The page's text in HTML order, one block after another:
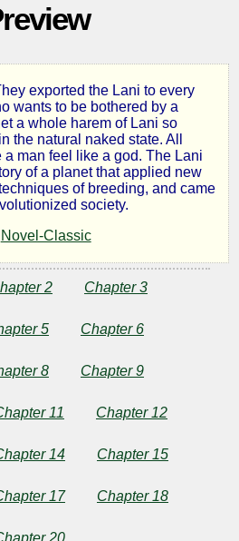
exported the Lani to every
wants to be bothered by a
a whole harem of Lani so
the natural naked state. All
man feel like a god. The Lani
of a planet that applied new
of breeding, and came
society.
Novel-Classic
2 Chapter 3
5 Chapter 6
8 Chapter 9
11 Chapter 12
14 Chapter 15
17 Chapter 18
20